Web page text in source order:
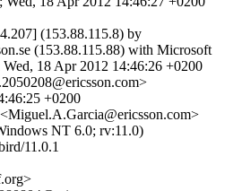
(153.88.115.8) by
(153.88.115.88) with Microsoft
18 Apr 2012 14:46:26 +0200
+0200
NT 6.0; rv:11.0)
11.0.1